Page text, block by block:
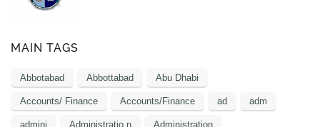
MAIN TAGS
Abbotabad Abbottabad Abu Dhabi
Accounts/ Finance Accounts/Finance ad adm
admini Administratio n Administration